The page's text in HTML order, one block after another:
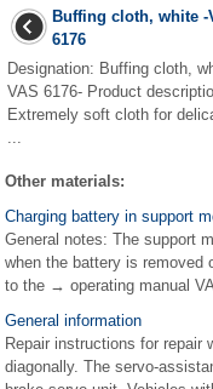
Buffing cloth, white -
6176
Designation: Buffing cloth,
VAS 6176- Product
Extremely soft cloth for
...
Other materials:
Charging battery in support
General notes: The support
when the battery is removed
to the → operating manual
General information
Repair instructions for repair
diagonally. The servo-